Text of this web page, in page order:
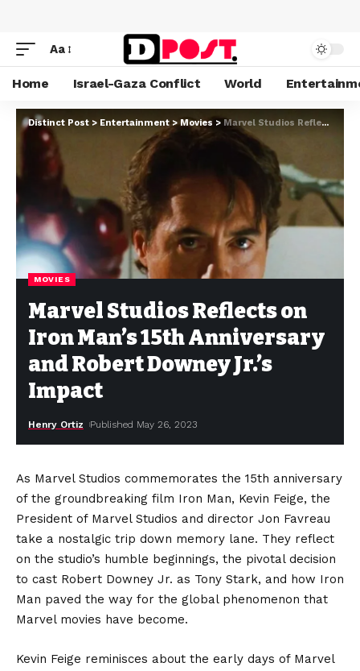
Aa
Home Israel-Gaza Conflict World
Distinct Post > Entertainment>Movies > Marvel Studios Reflects on Iron Man’s 15th Anniversary and Robert Downey Jr.’s Impact
MOVIES
Marvel Studios Reflects on
Iron Man’s 15th Anniversary
and Robert Downey Jr.’s
Impact
Henry Ortiz Published May 26, 2023
As Marvel Studios commemorates the 15th anniversary
of the groundbreaking film Iron Man, Kevin Feige, the
President of Marvel Studios and director Jon Favreau
take a nostalgic trip down memory lane. They reflect
on the studio’s humble beginnings, the pivotal decision
to cast Robert Downey Jr. as Tony Stark, and how Iron
Man paved the way for the global phenomenon that
Marvel movies have become.
Kevin Feige reminisces about the early days of Marvel